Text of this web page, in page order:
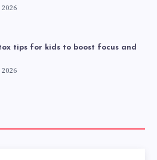
tips for kids to boost focus and